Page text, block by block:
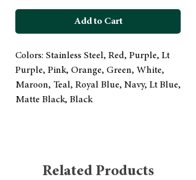
Add to Cart
Colors: Stainless Steel, Red, Purple, Lt
Purple, Pink, Orange, Green, White,
Maroon, Teal, Royal Blue, Navy, Lt Blue,
Matte Black, Black
Related Products